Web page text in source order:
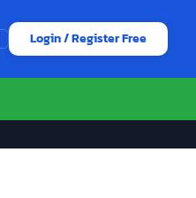
Login / Register Free